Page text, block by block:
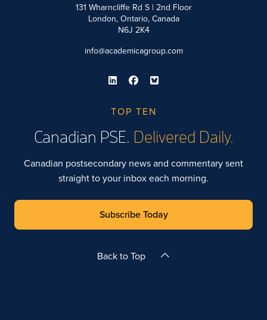
131 Wharncliffe Rd S | 2nd Floor
London, Ontario, Canada
N6J 2K4
info@academicagroup.com
TOP TEN
Canadian PSE. Delivered Daily.
Canadian postsecondary news and commentary sent
straight to your inbox each morning.
Subscribe Today
Back to Top